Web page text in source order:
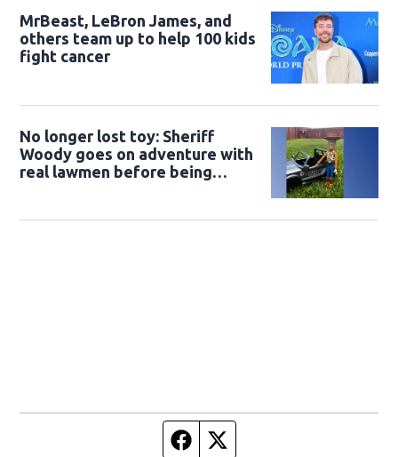
MrBeast, LeBron James, and
others team up to help 100 kids
fight cancer
No longer lost toy: Sheriff
Woody goes on adventure with
real lawmen before being
Facebook page